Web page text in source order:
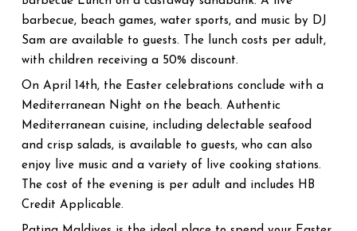
barbecue, beach games, water sports, and music by DJ
Sam are available to guests. The lunch costs per adult,
with children receiving a 50% discount.
On April 14th, the Easter celebrations conclude with a
Mediterranean Night on the beach. Authentic
Mediterranean cuisine, including delectable seafood
and crisp salads, is available to guests, who can also
enjoy live music and a variety of live cooking stations.
The cost of the evening is per adult and includes HB
Credit Applicable.